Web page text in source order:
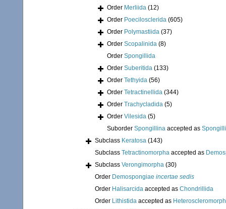
Order Merliida (12)
Order Poecilosclerida (605)
Order Polymastiida (37)
Order Scopalinida (8)
Order Spongillida
Order Suberitida (133)
Order Tethyida (56)
Order Tetractinellida (344)
Order Trachycladida (5)
Order Vilesida (5)
Suborder Spongillina accepted as
Subclass Keratosa (143)
Subclass Tetractinomorpha accepted as
Subclass Verongimorpha (30)
Order Demospongiae incertae sedis
Order Halisarcida accepted as Chondrillida
Order Lithistida accepted as